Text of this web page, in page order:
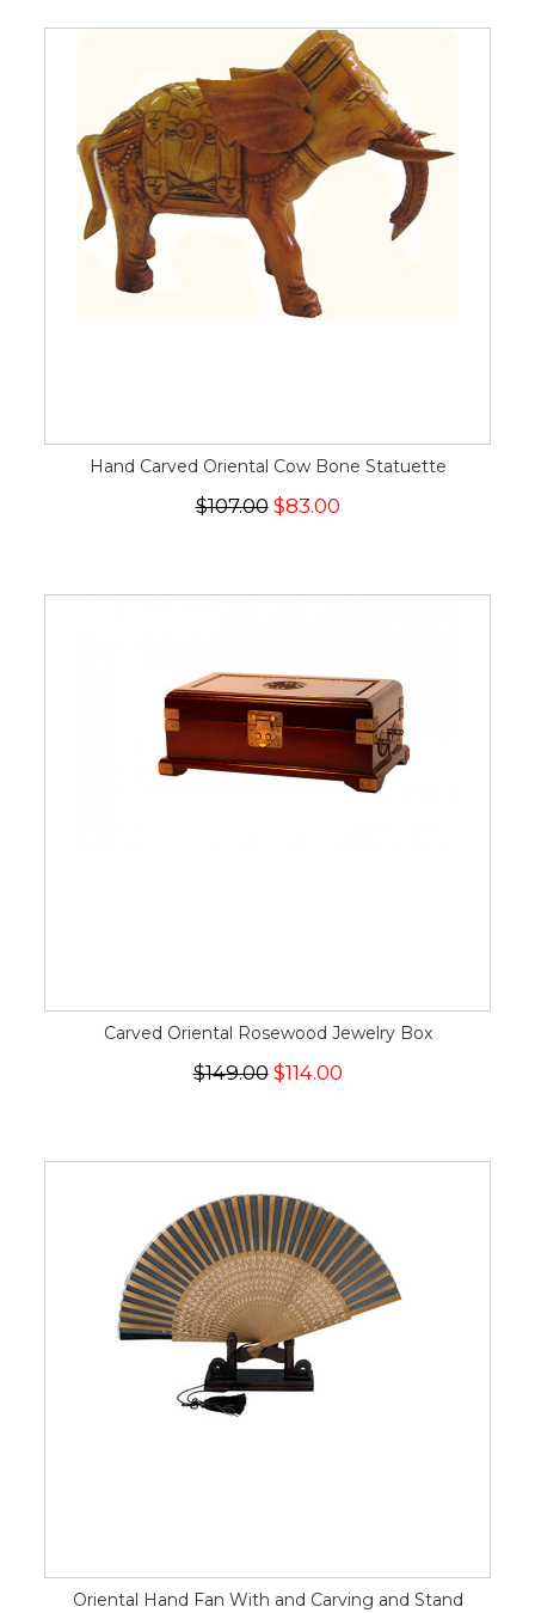
Hand Carved Oriental Cow Bone Statuette
$107.00$83.00
Carved Oriental Rosewood Jewelry Box
$149.00$114.00
Oriental Hand Fan With and Carving and Stand